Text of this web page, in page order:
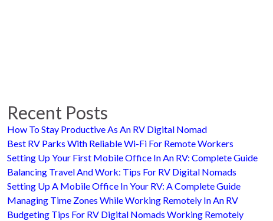
Recent Posts
How To Stay Productive As An RV Digital Nomad
Best RV Parks With Reliable Wi-Fi For Remote Workers
Setting Up Your First Mobile Office In An RV: Complete Guide
Balancing Travel And Work: Tips For RV Digital Nomads
Setting Up A Mobile Office In Your RV: A Complete Guide
Managing Time Zones While Working Remotely In An RV
Budgeting Tips For RV Digital Nomads Working Remotely